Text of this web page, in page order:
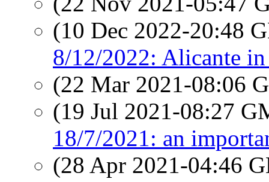
(10 Dec 2022-20:48
8/12/2022: Alicante
(22 Mar 2021-08:06
(19 Jul 2021-08:27
18/7/2021: an
(28 Apr 2021-04:46